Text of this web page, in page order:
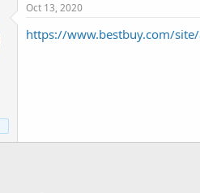
Oct 13, 2020
https://www.bestbuy.com/